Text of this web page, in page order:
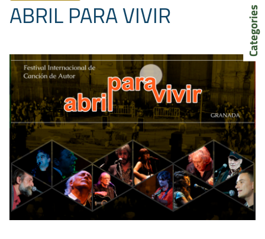
ABRIL PARA VIVIR Categories